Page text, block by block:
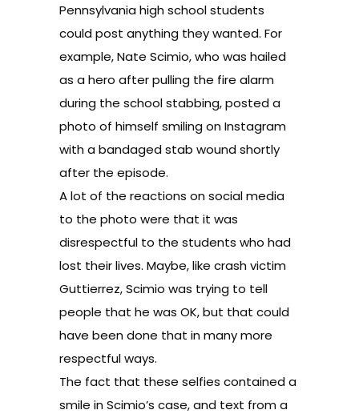
Pennsylvania high school students
could post anything they wanted. For
example, Nate Scimio, who was hailed
as a hero after pulling the fire alarm
during the school stabbing, posted a
photo of himself smiling onInstagram
with a bandaged stab wound shortly
after the episode.
A lot of the reactions on social media
to the photo were that it was
disrespectful to the students who had
lost their lives. Maybe, like crash victim
Guttierrez, Scimio was trying to tell
people that he was OK, but that could
have been done that in many more
respectful ways.
The fact that these selfies contained a
smile in Scimio’s case, and text from a